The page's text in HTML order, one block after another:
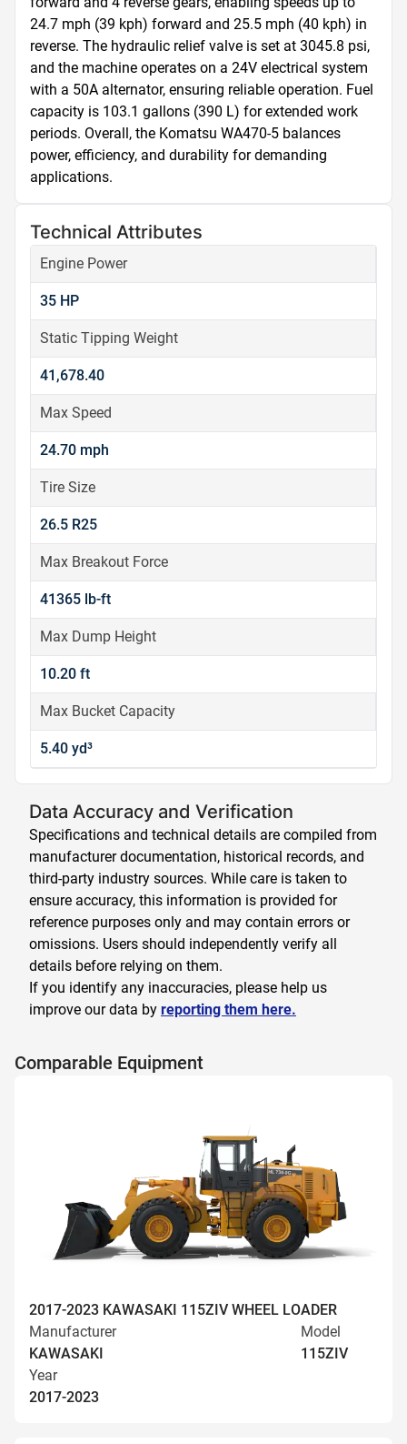
24.7 mph (39 kph) forward and 25.5 mph (40 kph) in
reverse. The hydraulic relief valve is set at 3045.8 psi,
and the machine operates on a 24V electrical system
with a 50A alternator, ensuring reliable operation. Fuel
capacity is 103.1 gallons (390 L) for extended work
periods. Overall, the Komatsu WA470-5 balances
power, efficiency, and durability for demanding
applications.
Technical Attributes
Engine Power
35 HP
Static Tipping Weight
41,678.40
Max Speed
24.70 mph
Tire Size
26.5 R25
Max Breakout Force
41365 lb-ft
Max Dump Height
10.20 ft
Max Bucket Capacity
5.40 yd³
Data Accuracy and Verification
Specifications and technical details are compiled from
manufacturer documentation, historical records, and
third-party industry sources. While care is taken to
ensure accuracy, this information is provided for
reference purposes only and may contain errors or
omissions. Users should independently verify all
details before relying on them.
If you identify any inaccuracies, please help us
improve our data by reporting them here.
Comparable Equipment
2017-2023 KAWASAKI 115ZIV WHEEL LOADER
Manufacturer
KAWASAKI
Model
115ZIV
Year
2017-2023